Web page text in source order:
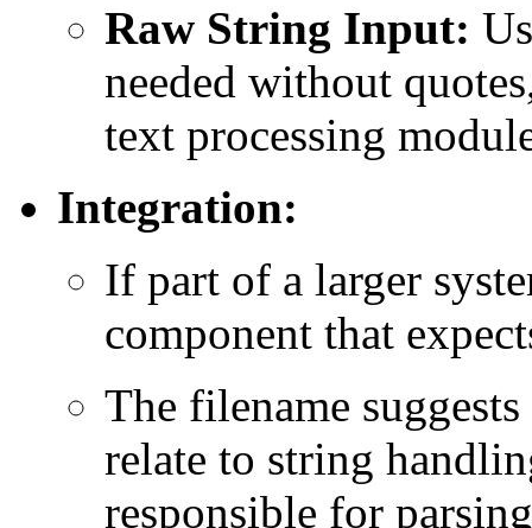
Raw String Input:
needed without
text processing
Integration:
If part of a larger
component that
The filename
relate to string
responsible for